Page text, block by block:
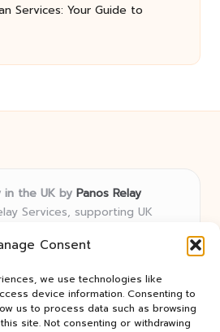
Consent
we use technologies like
device information. Consenting to
us to process data such as browsing
site. Not consenting or withdrawing
Services: Your Guide to
in the UK by Panos Relay
Services, supporting UK
locally for over 7 years
in relay networks
specialists devoted to finding the
for every client need